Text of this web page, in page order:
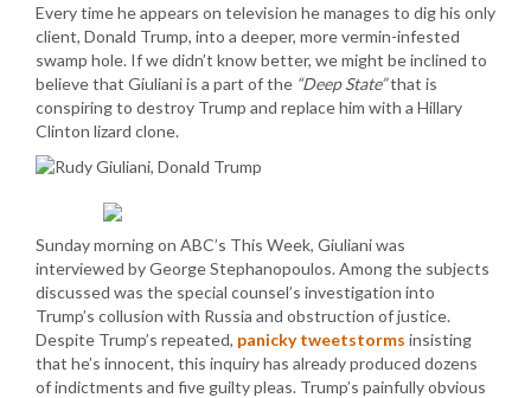
Every time he appears on television he manages to dig his only
client, Donald Trump, into a deeper, more vermin-infested
swamp hole. If we didn’t know better, we might be inclined to
believe that Giuliani is a part of the “Deep State”that is
conspiring to destroy Trump and replace him with a Hillary
Clinton lizard clone.
Sunday morning on ABC’s This Week, Giuliani was
interviewed by George Stephanopoulos. Among the subjects
discussed was the special counsel’s investigation into
Trump’s collusion with Russia and obstruction of justice.
Despite Trump’s repeated, panicky tweetstorms insisting
that he’s innocent, this inquiry has already produced dozens
of indictments and five guilty pleas. Trump’s painfully obvious